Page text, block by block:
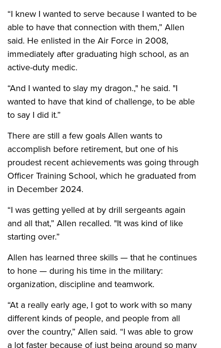
“I knew I wanted to serve because I wanted to be
able to have that connection with them,” Allen
said. He enlisted in the Air Force in 2008,
immediately after graduating high school, as an
active-duty medic.
“And I wanted to slay my dragon.," he said. "I
wanted to have that kind of challenge, to be able
to say I did it.”
There are still a few goals Allen wants to
accomplish before retirement, but one of his
proudest recent achievements was going through
Officer Training School, which he graduated from
in December 2024.
“I was getting yelled at by drill sergeants again
and all that,” Allen recalled. "It was kind of like
starting over.”
Allen has learned three skills — that he continues
to hone — during his time in the military:
organization, discipline and teamwork.
“At a really early age, I got to work with so many
different kinds of people, and people from all
over the country,” Allen said. “I was able to grow
a lot faster because of just being around so many